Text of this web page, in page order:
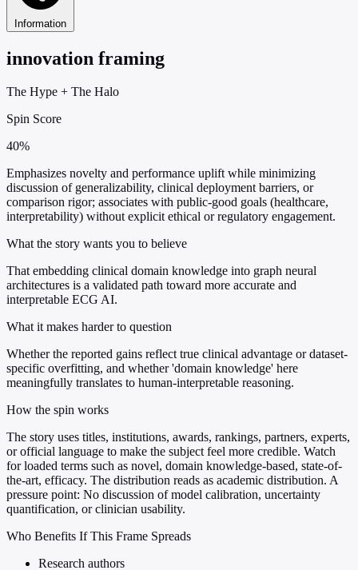
Information
innovation framing
The Hype + The Halo
Spin Score
40%
Emphasizes novelty and performance uplift while minimizing
discussion of generalizability, clinical deployment barriers, or
comparison rigor; associates with public-good goals (healthcare,
interpretability) without explicit ethical or regulatory engagement.
What the story wants you to believe
That embedding clinical domain knowledge into graph neural
architectures is a validated path toward more accurate and
interpretable ECG AI.
What it makes harder to question
Whether the reported gains reflect true clinical advantage or dataset-
specific overfitting, and whether 'domain knowledge' here
meaningfully translates to human-interpretable reasoning.
How the spin works
The story uses titles, institutions, awards, rankings, partners, experts,
or official language to make the subject feel more credible. Watch
for loaded terms such as novel, domain knowledge-based, state-of-
the-art, efficacy. The distribution reads as academic distribution. A
pressure point: No discussion of model calibration, uncertainty
quantification, or clinician usability.
Who Benefits If This Frame Spreads
Research authors